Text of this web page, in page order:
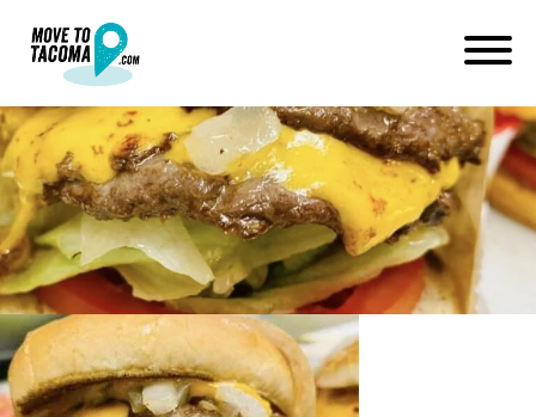
jubilee burger lincoln district
tacoma
April 21, 2023
in
Home
Blog
jubilee burger lincoln district tacoma